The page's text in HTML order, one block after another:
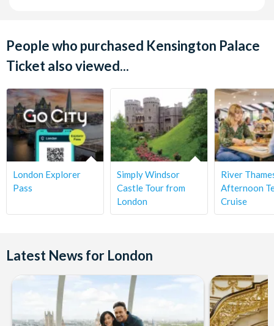
People who purchased Kensington Palace
Ticket also viewed...
London Explorer
Pass
Simply Windsor
Castle Tour from
London
River
Afternoon
Cruise
Latest News for London